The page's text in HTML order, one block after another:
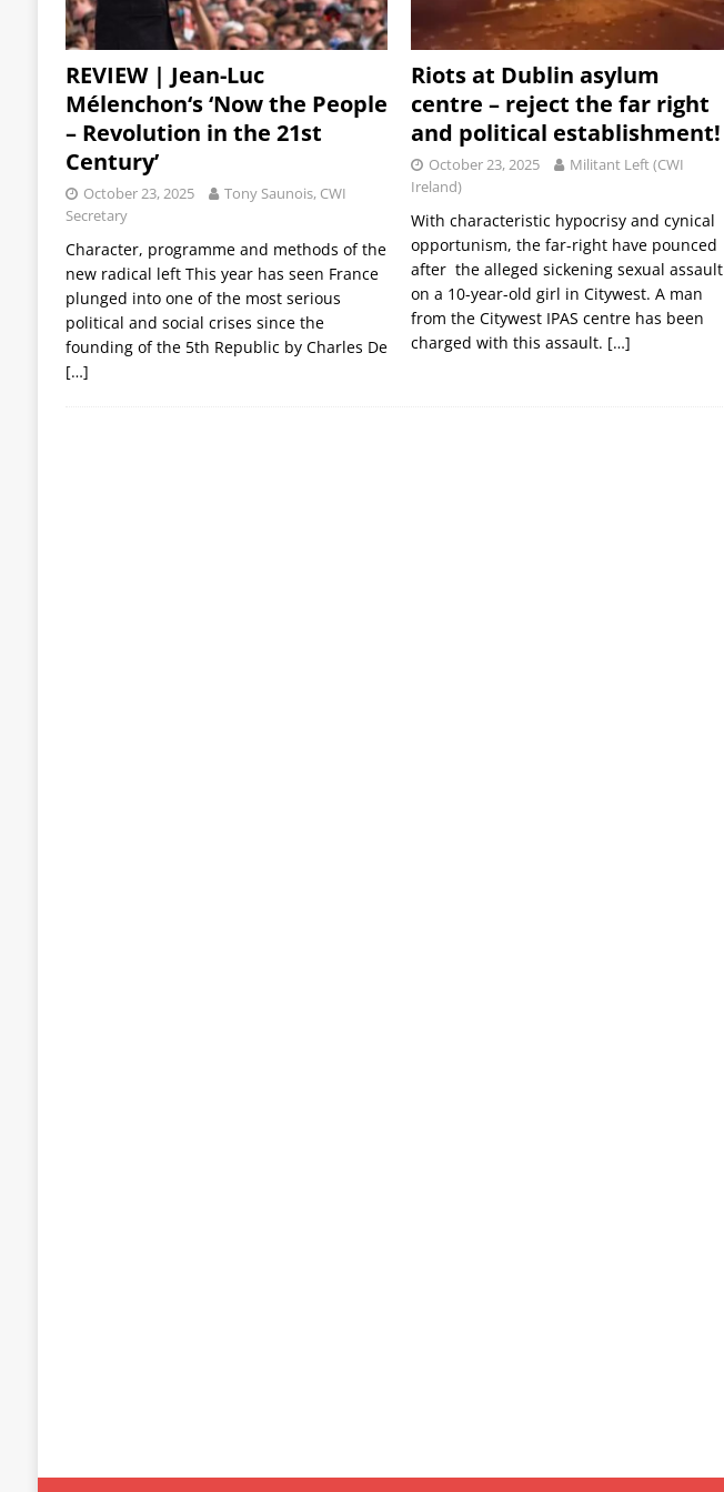
REVIEW | Jean-Luc
Mélenchon‘s ‘Now the People
– Revolution in the 21st
Century’
October 23, 2025
Tony Saunois, CWI
Secretary
Character, programme and methods of the
new radical left This year has seen France
plunged into one of the most serious
political and social crises since the
founding of the 5th Republic by Charles De
[…]
Riots at Dublin asylum
centre – reject the far right
and political establishment!
October 23, 2025
Militant Left (CWI
Ireland)
With characteristic hypocrisy and cynical
opportunism, the far-right have pounced
after the alleged sickening sexual assault
on a 10-year-old girl in Citywest. A man
from the Citywest IPAS centre has been
charged with this assault. […]